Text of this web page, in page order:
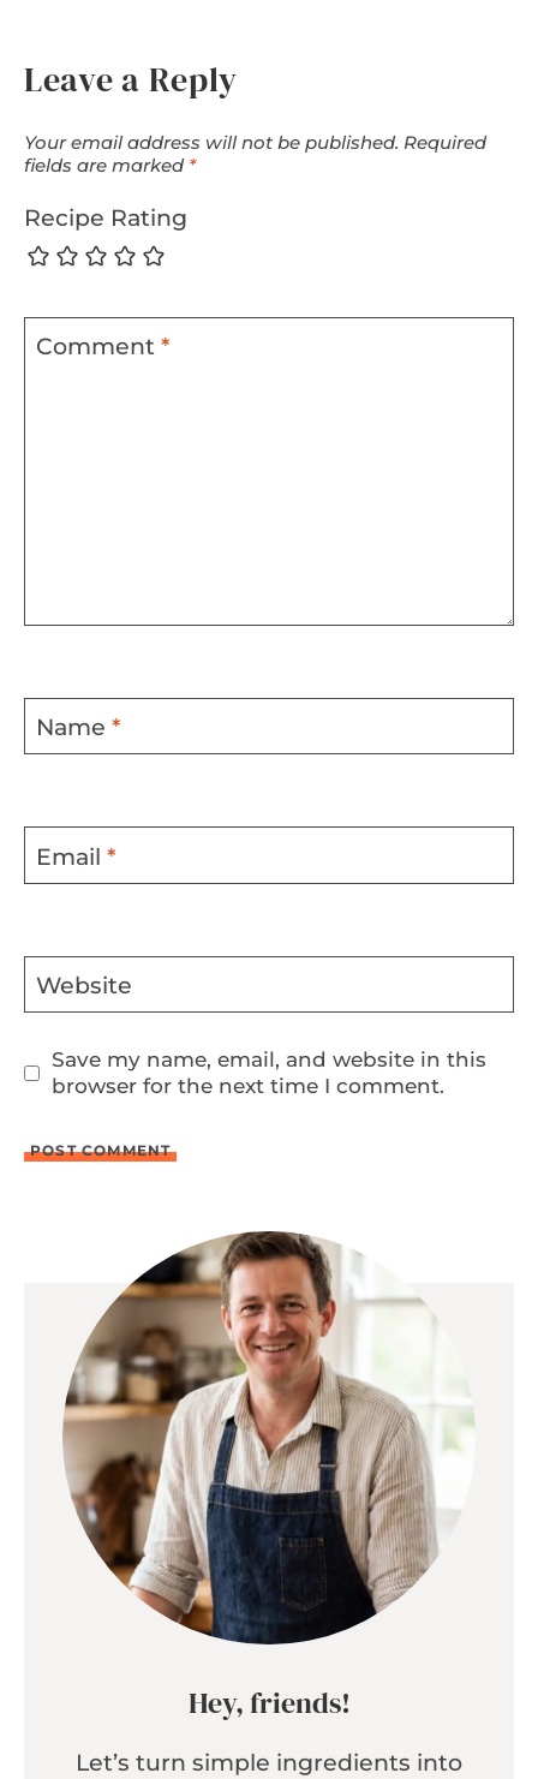
Leave a Reply
Your email address will not be published. Required
fields are marked *
Recipe Rating
Comment *
Name *
Email *
Website
Save my name, email, and website in this
browser for the next time I comment.
Hey, friends!
Let’s turn simple ingredients into